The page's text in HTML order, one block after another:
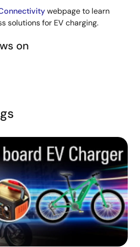
webpage to learn
solutions for EV charging.
on